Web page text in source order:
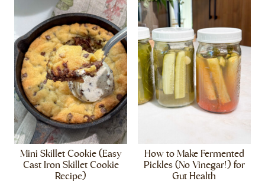
Mini Skillet Cookie (Easy
Cast Iron Skillet Cookie
Recipe)
How to Make Fermented
Pickles (No Vinegar!) for
Gut Health